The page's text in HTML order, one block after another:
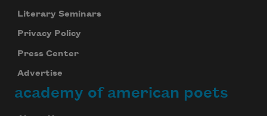
Literary Seminars
Privacy Policy
Press Center
Advertise
academy of american poets